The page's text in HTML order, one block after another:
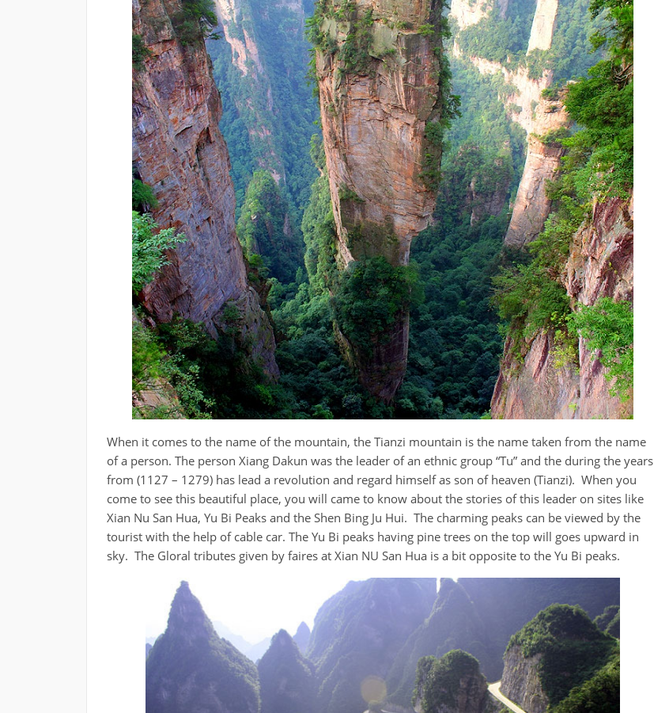
When it comes to the name of the mountain, the Tianzi mountain is the name taken from the name
of a person. The person Xiang Dakun was the leader of an ethnic group “Tu” and the during the years
from (1127 – 1279) has lead a revolution and regard himself as son of heaven (Tianzi). When you
come to see this beautiful place, you will came to know about the stories of this leader on sites like
Xian Nu San Hua, Yu Bi Peaks and the Shen Bing Ju Hui. The charming peaks can be viewed by the
tourist with the help of cable car. The Yu Bi peaks having pine trees on the top will goes upward in
sky. The Gloral tributes given by faires at Xian NU San Hua is a bit opposite to the Yu Bi peaks.